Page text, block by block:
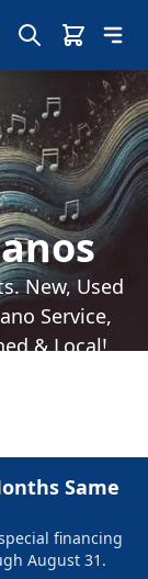
New, Used
Service,
& Local!
Same
financing
August 31.